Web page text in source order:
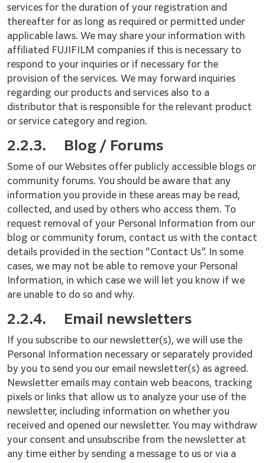
services for the duration of your registration and
thereafter for as long as required or permitted under
applicable laws. We may share your information with
affiliated FUJIFILM companies if this is necessary to
respond to your inquiries or if necessary for the
provision of the services. We may forward inquiries
regarding our products and services also to a
distributor that is responsible for the relevant product
or service category and region.
2.2.3. Blog / Forums
Some of our Websites offer publicly accessible blogs or
community forums. You should be aware that any
information you provide in these areas may be read,
collected, and used by others who access them. To
request removal of your Personal Information from our
blog or community forum, contact us with the contact
details provided in the section “Contact Us”. In some
cases, we may not be able to remove your Personal
Information, in which case we will let you know if we
are unable to do so and why.
2.2.4. Email newsletters
If you subscribe to our newsletter(s), we will use the
Personal Information necessary or separately provided
by you to send you our email newsletter(s) as agreed.
Newsletter emails may contain web beacons, tracking
pixels or links that allow us to analyze your use of the
newsletter, including information on whether you
received and opened our newsletter. You may withdraw
your consent and unsubscribe from the newsletter at
any time either by sending a message to us or via a